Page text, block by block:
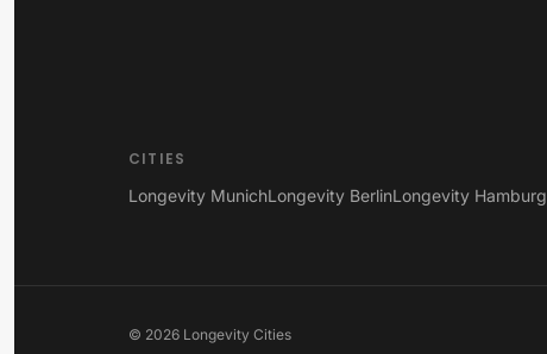
CITIES
Longevity MunichLongevity BerlinLongevity Hamburg
© 2026 Longevity Cities